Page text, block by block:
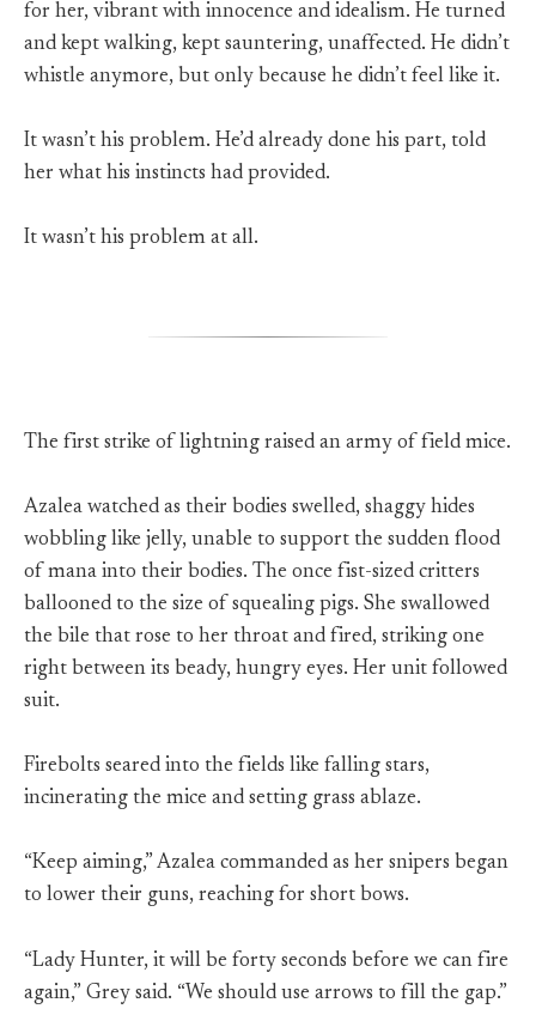
for her, vibrant with innocence and idealism. He turned
and kept walking, kept sauntering, unaffected. He didn’t
whistle anymore, but only because he didn’t feel like it.
It wasn’t his problem. He’d already done his part, told
her what his instincts had provided.
It wasn’t his problem at all.
The first strike of lightning raised an army of field mice.
Azalea watched as their bodies swelled, shaggy hides
wobbling like jelly, unable to support the sudden flood
of mana into their bodies. The once fist-sized critters
ballooned to the size of squealing pigs. She swallowed
the bile that rose to her throat and fired, striking one
right between its beady, hungry eyes. Her unit followed
suit.
Firebolts seared into the fields like falling stars,
incinerating the mice and setting grass ablaze.
“Keep aiming,” Azalea commanded as her snipers began
to lower their guns, reaching for short bows.
“Lady Hunter, it will be forty seconds before we can fire
again,” Grey said. “We should use arrows to fill the gap.”